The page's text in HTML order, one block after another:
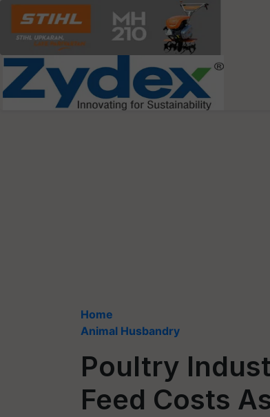
Home
Animal Husbandry
Poultry
Feed Costs